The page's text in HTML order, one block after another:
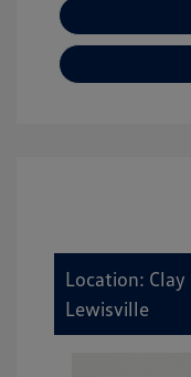
Location:
Lewisville